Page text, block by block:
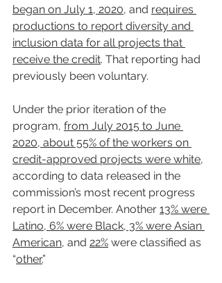
began on July 1, 2020, and requires
productions to report diversity and
inclusion data for all projects that
receive the credit. That reporting had
previously been voluntary.
Under the prior iteration of the
program, from July 2015 to June
2020, about 55% of the workers on
credit-approved projects were white,
according to data released in the
commission’s most recent progress
report in December. Another 13% were
Latino, 6% were Black, 3% were Asian
American, and 22% were classified as
“other.”